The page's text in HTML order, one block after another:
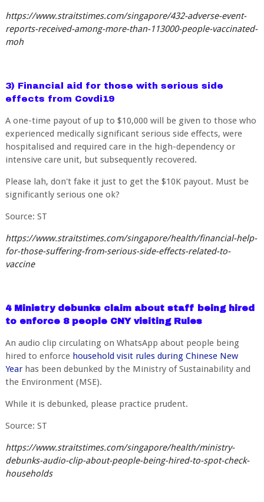
https://www.straitstimes.com/singapore/432-adverse-event-
reports-received-among-more-than-113000-people-vaccinated-
moh
3) Financial aid for those with serious side
effects from Covdi19
A one-time payout of up to $10,000 will be given to those who
experienced medically significant serious side effects, were
hospitalised and required care in the high-dependency or
intensive care unit, but subsequently recovered.
Please lah, don't fake it just to get the $10K payout. Must be
significantly serious one ok?
Source: ST
https://www.straitstimes.com/singapore/health/financial-help-
for-those-suffering-from-serious-side-effects-related-to-
vaccine
4 Ministry debunks claim about staff being hired
to enforce 8 people CNY visiting Rules
An audio clip circulating on WhatsApp about people being
hired to enforce household visit rules during Chinese New
Yearhas been debunked by the Ministry of Sustainability and
the Environment (MSE).
While it is debunked, please practice prudent.
Source: ST
https://www.straitstimes.com/singapore/health/ministry-
debunks-audio-clip-about-people-being-hired-to-spot-check-
households